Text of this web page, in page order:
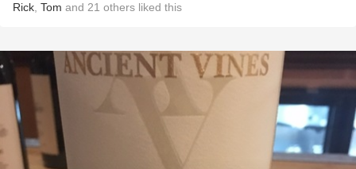
Rick Tom and 21 others liked this